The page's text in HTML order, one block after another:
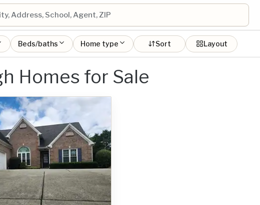
Beds/baths Home type Sort Layout
Homes for Sale